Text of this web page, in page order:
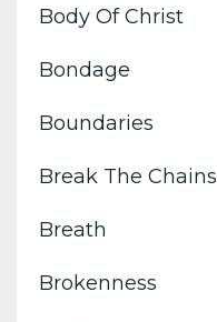
Body Of Christ
Bondage
Boundaries
Break The Chains
Breath
Brokenness